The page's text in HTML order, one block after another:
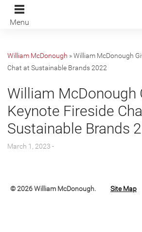
Menu
William McDonough »William McDonough
Chat at Sustainable Brands 2022
William McDonough
Keynote Fireside
Sustainable Brands
March 1, 2023 -
© 2026 William McDonough. Site Map